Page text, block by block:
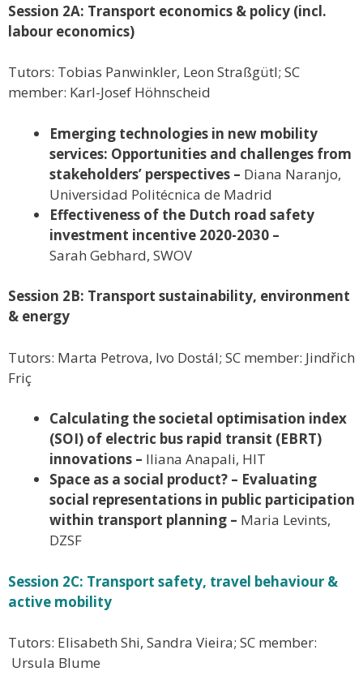
Session 2A: Transport economics & policy (incl.
labour economics)
Tutors: Tobias Panwinkler, Leon Straßgütl; SC
member: Karl-Josef Höhnscheid
Emerging technologies in new mobility
services: Opportunities and challenges from
stakeholders’ perspectives – Diana Naranjo,
Universidad Politécnica de Madrid
Effectiveness of the Dutch road safety
investment incentive 2020-2030 –
Sarah Gebhard, SWOV
Session 2B: Transport sustainability, environment
& energy
Tutors: Marta Petrova, Ivo Dostál; SC member: Jindřich
Friç
Calculating the societal optimisation index
(SOI) of electric bus rapid transit (EBRT)
innovations – Iliana Anapali, HIT
Space as a social product? – Evaluating
social representations in public participation
within transport planning – Maria Levints,
DZSF
Session 2C: Transport safety, travel behaviour &
active mobility
Tutors: Elisabeth Shi, Sandra Vieira; SC member:
Ursula Blume